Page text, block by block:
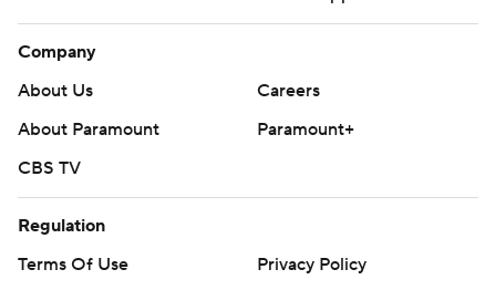
Company
About Us
Careers
About Paramount
Paramount+
CBS TV
Regulation
Terms Of Use
Privacy Policy